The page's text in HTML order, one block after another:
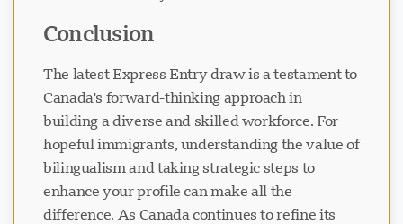
Conclusion
The latest Express Entry draw is a testament to
Canada's forward-thinking approach in
building a diverse and skilled workforce. For
hopeful immigrants, understanding the value of
bilingualism and taking strategic steps to
enhance your profile can make all the
difference. As Canada continues to refine its